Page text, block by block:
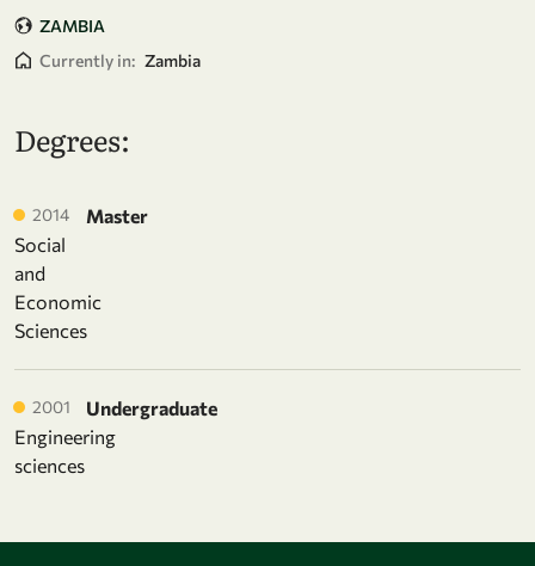
ZAMBIA
Currently in: Zambia
Degrees:
2014
Master
Social
and
Economic
Sciences
2001
Undergraduate
Engineering
sciences